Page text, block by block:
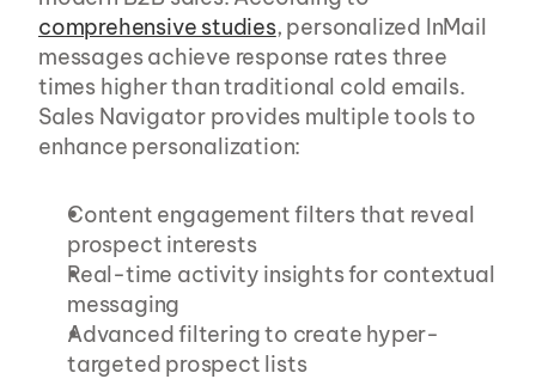
comprehensive studies, personalized InMail
messages achieve response rates three
times higher than traditional cold emails.
Sales Navigator provides multiple tools to
enhance personalization:
Content engagement filters that reveal
prospect interests
Real-time activity insights for contextual
messaging
Advanced filtering to create hyper-
targeted prospect lists